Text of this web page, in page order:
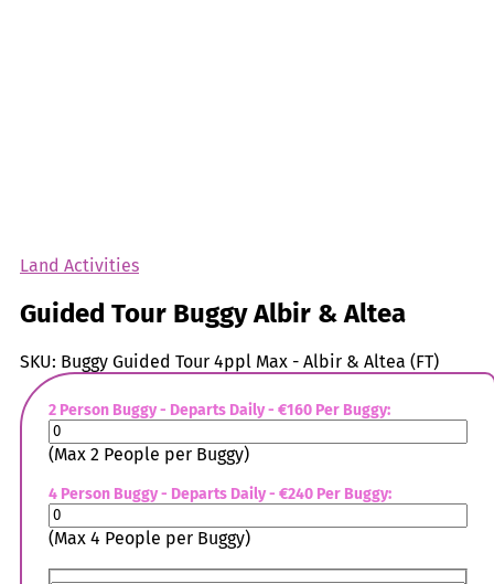
Land Activities
Guided Tour Buggy Albir & Altea
SKU: Buggy Guided Tour 4ppl Max - Albir & Altea (FT)
2 Person Buggy - Departs Daily - €160 Per Buggy:
(Max 2 People per Buggy)
4 Person Buggy - Departs Daily - €240 Per Buggy:
(Max 4 People per Buggy)